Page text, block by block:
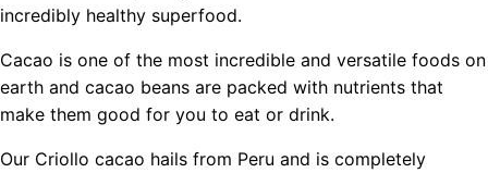
incredibly healthy superfood.
Cacao is one of the most incredible and versatile foods on
earth and cacao beans are packed with nutrients that
make them good for you to eat or drink.
Our Criollo cacao hails from Peru and is completely